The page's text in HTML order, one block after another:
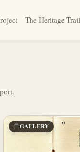
The Heritage Trail
GALLERY